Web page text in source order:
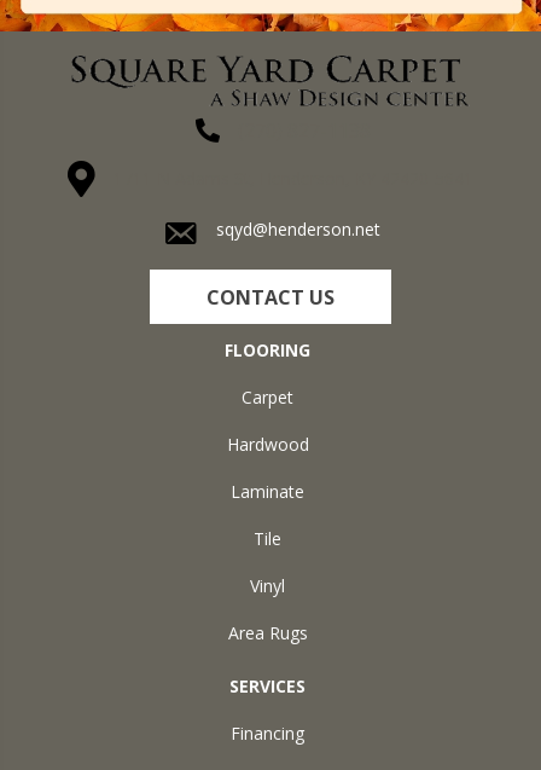
sqyd@henderson.net
CONTACT US
FLOORING
Carpet
Hardwood
Laminate
Tile
Vinyl
Area Rugs
SERVICES
Financing